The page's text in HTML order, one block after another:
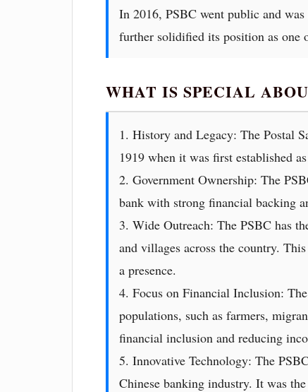
In 2016, PSBC went public and
further solidified its position as one
WHAT IS SPECIAL
1. History and Legacy: The Postal
1919 when it was first established
2. Government Ownership: The
bank with strong financial backing
3. Wide Outreach: The PSBC has
and villages across the country.
a presence.
4. Focus on Financial Inclusion:
populations, such as farmers,
financial inclusion and reducing
5. Innovative Technology: The
Chinese banking industry. It was